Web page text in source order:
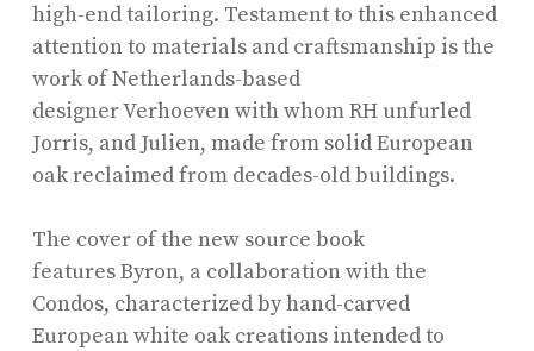
high-end tailoring. Testament to this enhanced
attention to materials and craftsmanship is the
work of Netherlands-based
designer Verhoeven with whom RH unfurled
Jorris, and Julien, made from solid European
oak reclaimed from decades-old buildings.
The cover of the new source book
features Byron, a collaboration with the
Condos, characterized by hand-carved
European white oak creations intended to